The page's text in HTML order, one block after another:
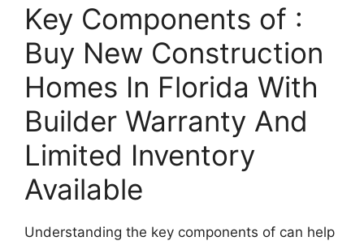
Key Components of :
Buy New Construction
Homes In Florida With
Builder Warranty And
Limited Inventory
Available
Understanding the key components of can help